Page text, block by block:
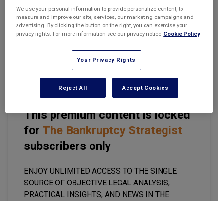
A unanimous U.S. Supreme Court on June 9 revived a personal
ensure fairness in the judicial system.
This premium content is locked
for The Bankruptcy Strategist
subscribers only
ENJOY UNLIMITED ACCESS TO THE SINGLE
SOURCE OF OBJECTIVE LEGAL ANALYSIS,
PRACTICAL INSIGHTS, AND NEWS IN THE
We use your personal information to provide personalize content, to
measure and improve our site, services, our marketing campaigns and
advertising. By clicking the button on the right, you can exercise your
privacy rights. For more information see our privacy notice Cookie Policy
Your Privacy Rights
Reject All Accept Cookies